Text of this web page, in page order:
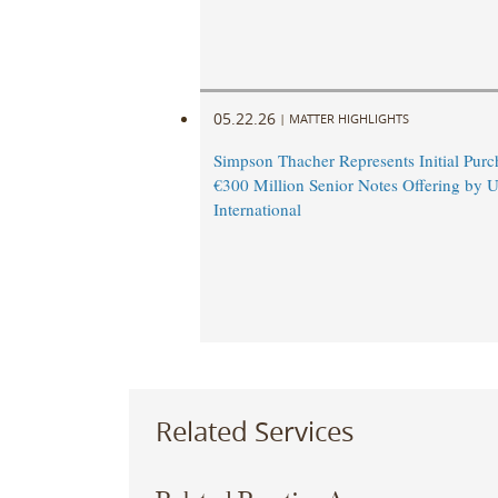
05.22.26 | MATTER HIGHLIGHTS
Simpson Thacher Represents Initial
€300 Million Senior Notes Offering by
International
Related Services